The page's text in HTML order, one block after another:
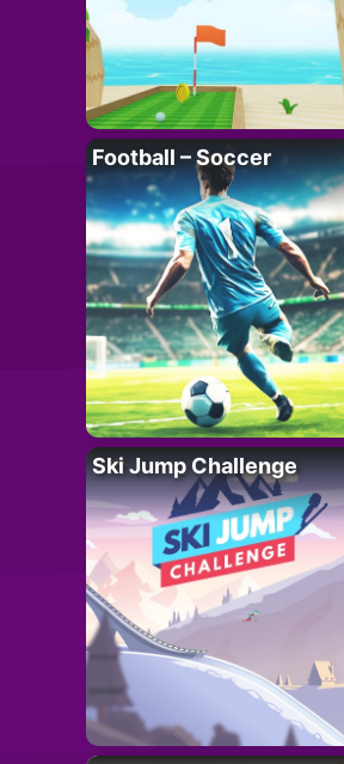
Football – Soccer
Ski Jump Challenge